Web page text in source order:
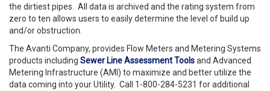
the dirtiest pipes. All data is archived and the rating system from
zero to ten allows users to easily determine the level of build up
and/or obstruction.
The Avanti Company, provides Flow Meters and Metering Systems
products including Sewer Line Assessment Toolsand Advanced
Metering Infrastructure (AMI) to maximize and better utilize the
data coming into your Utility. Call 1-800-284-5231 for additional